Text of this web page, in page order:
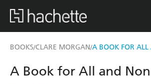
BOOKS/CLARE MORGAN/A BOOK FOR ALL
A Book for All and